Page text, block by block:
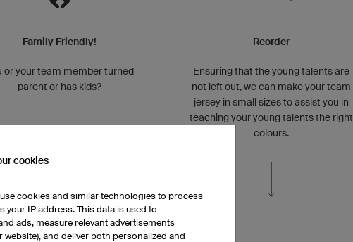
Family Friendly!
or your team member turned
parent or has kids?
Reorder
Ensuring that the young talents are
not left out, we can make your team
jersey in small sizes to assist you in
teaching your young talents the right
colours.
cookies
cookies and similar technologies to process
your IP address. This data is used to
ads, measure relevant advertisements
website), and deliver both personalized and